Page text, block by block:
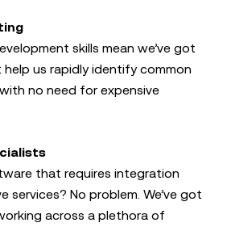
skills mean we’ve got
us rapidly identify common
no need for expensive
that requires integration
services? No problem. We’ve got
across a plethora of